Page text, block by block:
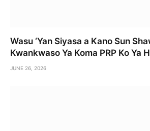
Wasu ‘Yan Siyasa a Kano Sun
Kwankwaso Ya Koma PRP Ko Ya
JUNE 26, 2026